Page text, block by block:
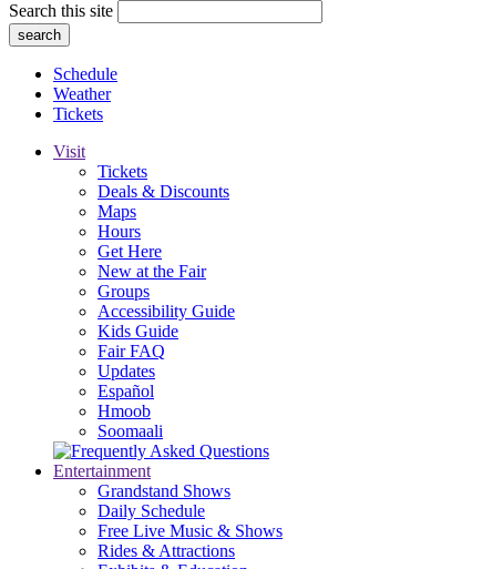
Search this site
Schedule
Weather
Tickets
Visit
Tickets
Deals & Discounts
Maps
Hours
Get Here
New at the Fair
Groups
Accessibility Guide
Kids Guide
Fair FAQ
Updates
Español
Hmoob
Soomaali
Entertainment
Grandstand Shows
Daily Schedule
Free Live Music & Shows
Rides & Attractions